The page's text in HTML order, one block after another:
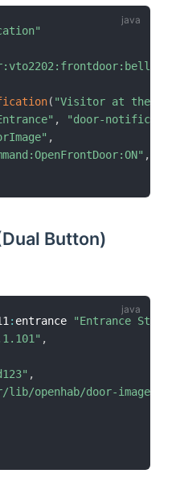
( "Visitor at the
,
"door-
,
,
Button)
: entrance
"Entrance
,
,
lib/openhab/door-images"